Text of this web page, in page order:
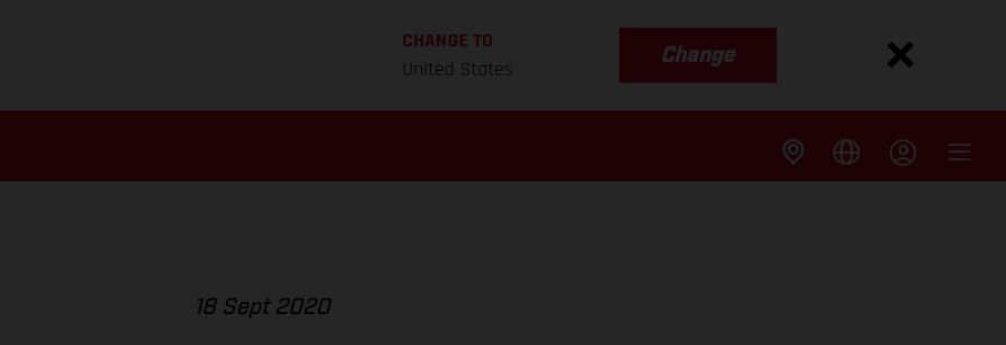
CHANGE TO
United States
Change
18 Sept 2020